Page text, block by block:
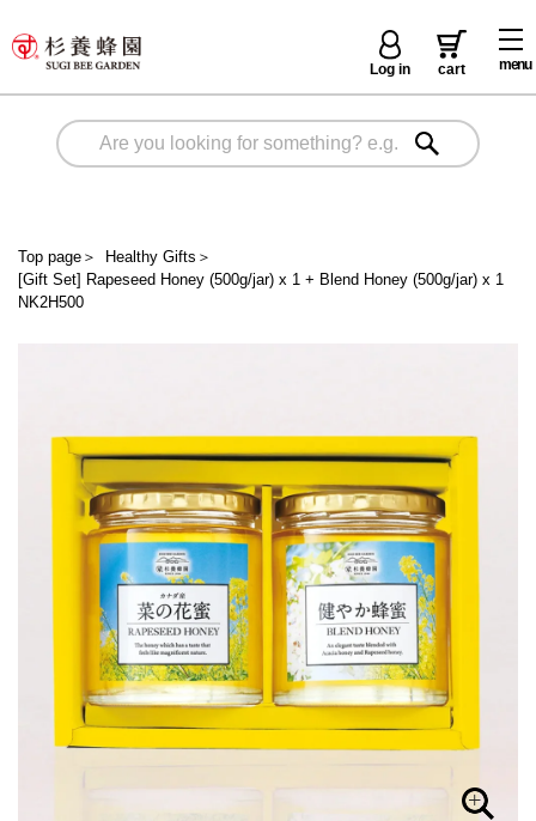
menu
Log in cart
Top page ＞ Healthy Gifts ＞
[Gift Set] Rapeseed Honey (500g/jar) x 1 + Blend Honey (500g/jar) x 1
NK2H500